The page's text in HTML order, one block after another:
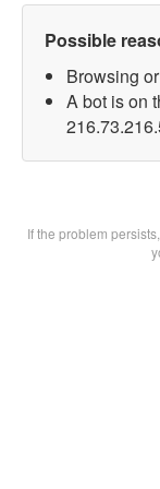
Possible
Browsing
A bot is on
If the problem